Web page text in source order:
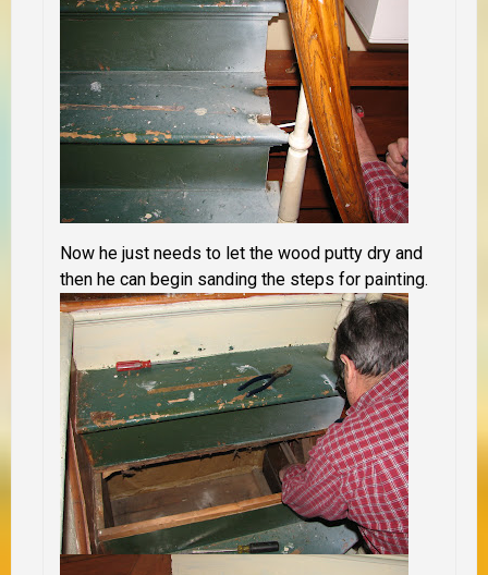
Now he just needs to let the wood putty dry and
then he can begin sanding the steps for painting.